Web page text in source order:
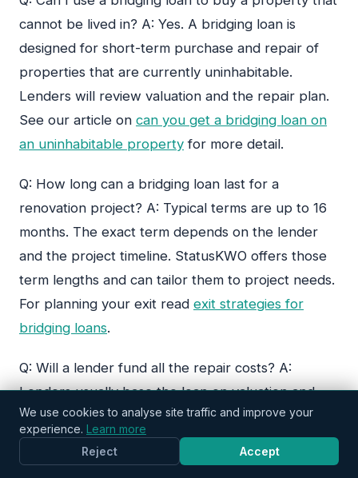
cannot be lived in? A: Yes. A bridging loan is
designed for short-term purchase and repair of
properties that are currently uninhabitable.
Lenders will review valuation and the repair plan.
See our article on can you get a bridging loan on
an uninhabitable property for more detail.
Q: How long can a bridging loan last for a
renovation project? A: Typical terms are up to 16
months. The exact term depends on the lender
and the project timeline. StatusKWO offers those
term lengths and can tailor them to project needs.
For planning your exit read exit strategies for
bridging loans.
Q: Will a lender fund all the repair costs? A:
Lenders usually base the loan on valuation and
may fund a proportion of purchase and
refurbishment. They often require builder quotes
and staged releases. For advice on matching
We use cookies to analyse site traffic and improve your
experience. Learn more
Reject
Accept